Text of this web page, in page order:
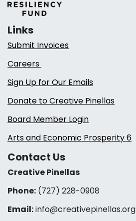
Links
Submit Invoices
Careers
Sign Up for Our Emails
Donate to Creative Pinellas
Board Member Login
Arts and Economic Prosperity 6
Contact Us
Creative Pinellas
Phone: (727) 228-0908‬
Email:info@creativepinellas.org